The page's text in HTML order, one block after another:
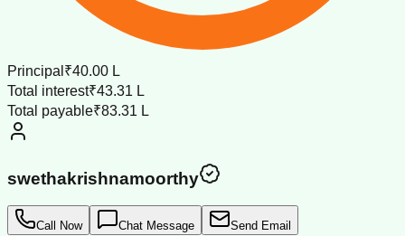
Principal ₹40.00 L
Total interest₹43.31 L
Total payable₹83.31 L
swethakrishnamoorthy
Call Now Chat Message Send Email